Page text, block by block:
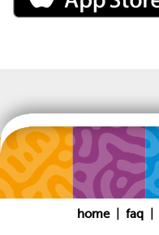
home faq